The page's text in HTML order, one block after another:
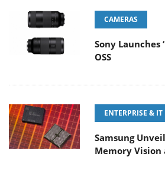
CAMERAS
Sony Launches
OSS
ENTERPRISE & IT
Samsung
Memory Vision